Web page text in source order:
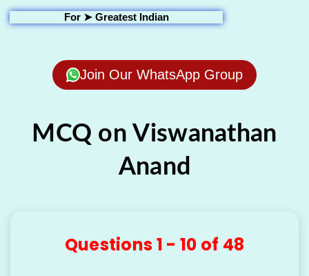
For ➤ Greatest Indian
Join Our WhatsApp Group
MCQ on Viswanathan
Anand
Questions 1 - 10 of 48